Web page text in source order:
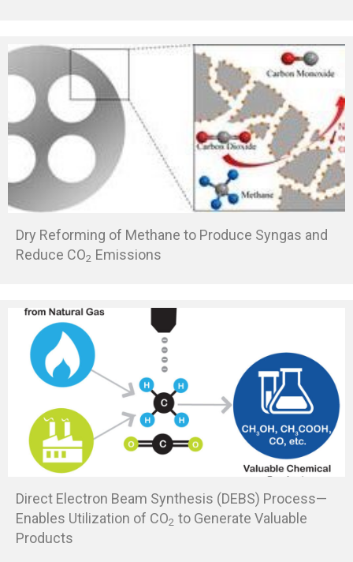
Dry Reforming of Methane to Produce Syngas and
Reduce CO2 Emissions
Direct Electron Beam Synthesis (DEBS) Process—
Enables Utilization of CO2 to Generate Valuable
Products